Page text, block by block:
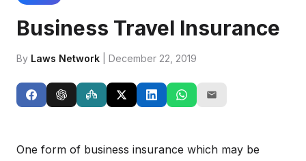
Business Travel Insurance
By Laws Network | December 22, 2019
One form of business insurance which may be